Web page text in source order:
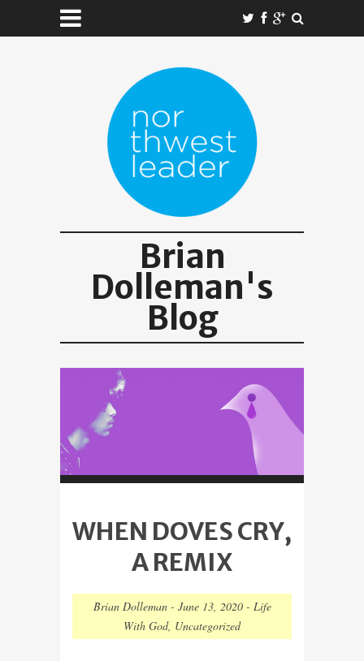
Brian
Dolleman's
Blog
WHEN DOVES CRY,
A REMIX
Brian Dolleman- June 13, 2020- Life
With God, Uncategorized